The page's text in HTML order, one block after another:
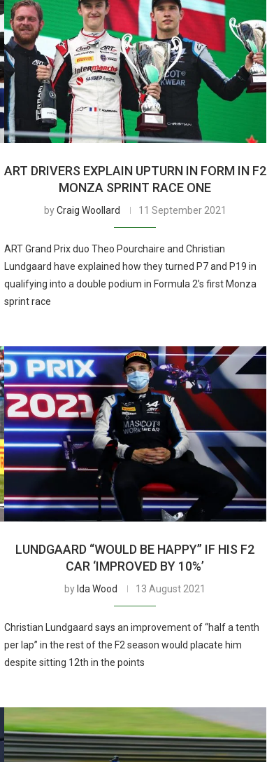
ART DRIVERS EXPLAIN UPTURN IN FORM IN F2
MONZA SPRINT RACE ONE
byCraig Woollard 11 September 2021
ART Grand Prix duo Theo Pourchaire and Christian
Lundgaard have explained how they turned P7 and P19 in
qualifying into a double podium in Formula 2’s first Monza
sprint race
LUNDGAARD “WOULD BE HAPPY” IF HIS F2
CAR ‘IMPROVED BY 10%’
by Ida Wood 13 August 2021
Christian Lundgaard says an improvement of “half a tenth
per lap” in the rest of the F2 season would placate him
despite sitting 12th in the points